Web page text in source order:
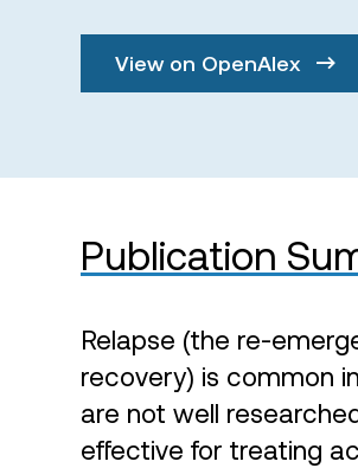
View on OpenAlex
Publication
Relapse (the re-
recovery) is common
are not well
effective for treating